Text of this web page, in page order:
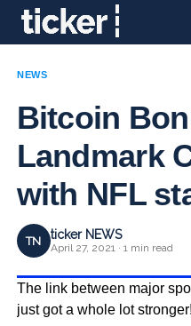
NEWS
Bitcoin
Landmark
with NFL
TN ticker NEWS
April 27, 2021 · 1 min read
The link between major
just got a whole lot